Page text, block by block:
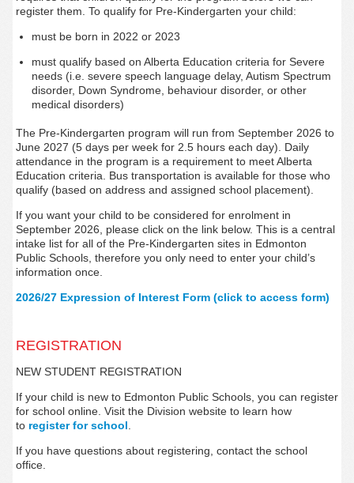
register them. To qualify for Pre-Kindergarten your child:
must be born in 2022 or 2023
must qualify based on Alberta Education criteria for Severe
needs (i.e. severe speech language delay, Autism Spectrum
disorder, Down Syndrome, behaviour disorder, or other
medical disorders)
The Pre-Kindergarten program will run from September 2026 to
June 2027 (5 days per week for 2.5 hours each day). Daily
attendance in the program is a requirement to meet Alberta
Education criteria. Bus transportation is available for those who
qualify (based on address and assigned school placement).
If you want your child to be considered for enrolment in
September 2026, please click on the link below. This is a central
intake list for all of the Pre-Kindergarten sites in Edmonton
Public Schools, therefore you only need to enter your child’s
information once.
2026/27 Expression of Interest Form (click to access form)
REGISTRATION
NEW STUDENT REGISTRATION
If your child is new to Edmonton Public Schools, you can register
for school online. Visit the Division website to learn how
to register for school
If you have questions about registering, contact the school
office.